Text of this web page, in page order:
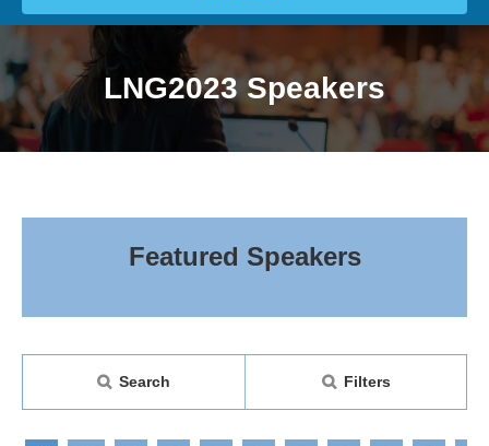
LNG2023 Speakers
Featured Speakers
Search Filters